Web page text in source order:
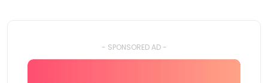
- SPONSORED AD -